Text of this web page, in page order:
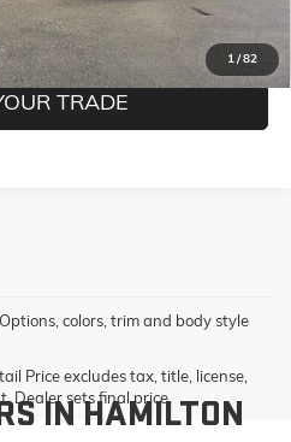
1/82
QUALIFIED
TRADE
colors, trim and body style
Price excludes tax, title, license,
Dealer sets final price.
IN HAMILTON